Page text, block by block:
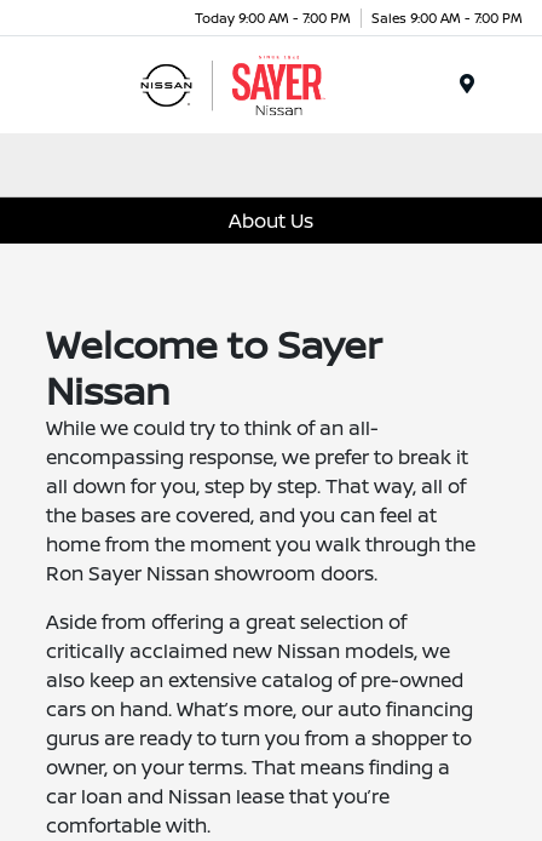
Today 9:00 AM - 7:00 PM Sales 9:00 AM - 7:00 PM
About Us
Welcome to Sayer
Nissan
While we could try to think of an all-
encompassing response, we prefer to break it
all down for you, step by step. That way, all of
the bases are covered, and you can feel at
home from the moment you walk through the
Ron Sayer Nissan showroom doors.
Aside from offering a great selection of
critically acclaimed new Nissan models, we
also keep an extensive catalog of pre-owned
cars on hand. What’s more, our auto financing
gurus are ready to turn you from a shopper to
owner, on your terms. That means finding a
car loan and Nissan lease that you’re
comfortable with.